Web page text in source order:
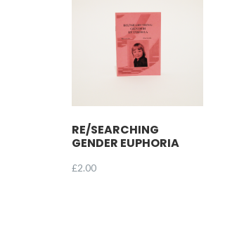
RE/SEARCHING
GENDER EUPHORIA
£2.00